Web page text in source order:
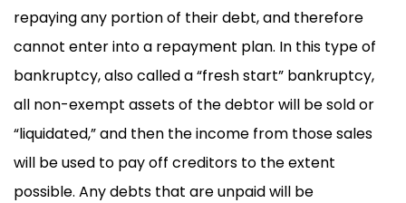
repaying any portion of their debt, and therefore
cannot enter into a repayment plan. In this type of
bankruptcy, also called a “fresh start” bankruptcy,
all non-exempt assets of the debtor will be sold or
“liquidated,” and then the income from those sales
will be used to pay off creditors to the extent
possible. Any debts that are unpaid will be